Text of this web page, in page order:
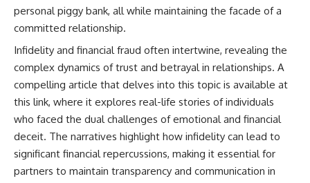
personal piggy bank, all while maintaining the facade of a
committed relationship.
Infidelity and financial fraud often intertwine, revealing the
complex dynamics of trust and betrayal in relationships. A
compelling article that delves into this topic is available at
this link, where it explores real-life stories of individuals
who faced the dual challenges of emotional and financial
deceit. The narratives highlight how infidelity can lead to
significant financial repercussions, making it essential for
partners to maintain transparency and communication in